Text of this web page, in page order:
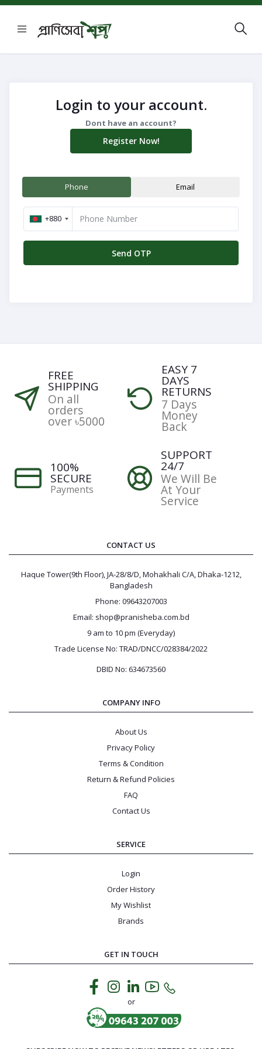
Navigation
Notifications
Cart
(0)
Login to your account.
Dont have an account?
Register Now!
Phone Email
+880
Send OTP
FREE
SHIPPING
On all
orders
over ৳5000
EASY 7
DAYS
RETURNS
7 Days
Money
Back
100%
SECURE
Payments
SUPPORT
24/7
We Will Be
At Your
Service
CONTACT US
Haque Tower(9th Floor), JA-28/8/D, Mohakhali C/A, Dhaka-1212,
Bangladesh
Phone: 09643207003
Email: shop@pranisheba.com.bd
9 am to 10 pm (Everyday)
Trade License No: TRAD/DNCC/028384/2022
DBID No: 634673560
COMPANY INFO
About Us
Privacy Policy
Terms & Condition
Return & Refund Policies
FAQ
Contact Us
SERVICE
Login
Order History
My Wishlist
Brands
GET IN TOUCH
or